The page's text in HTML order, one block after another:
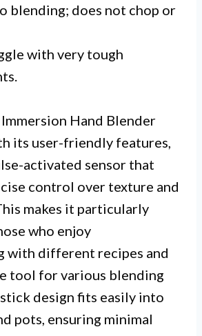
blending; does not chop or
with very tough
Hand Blender
its user-friendly features,
activated sensor that
control over texture and
makes it particularly
who enjoy
with different recipes and
tool for various blending
design fits easily into
pots, ensuring minimal